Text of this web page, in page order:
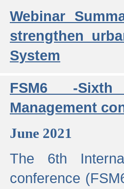
Webinar
strengthen
System
FSM6 -
Management
June 2021
The 6th
conference